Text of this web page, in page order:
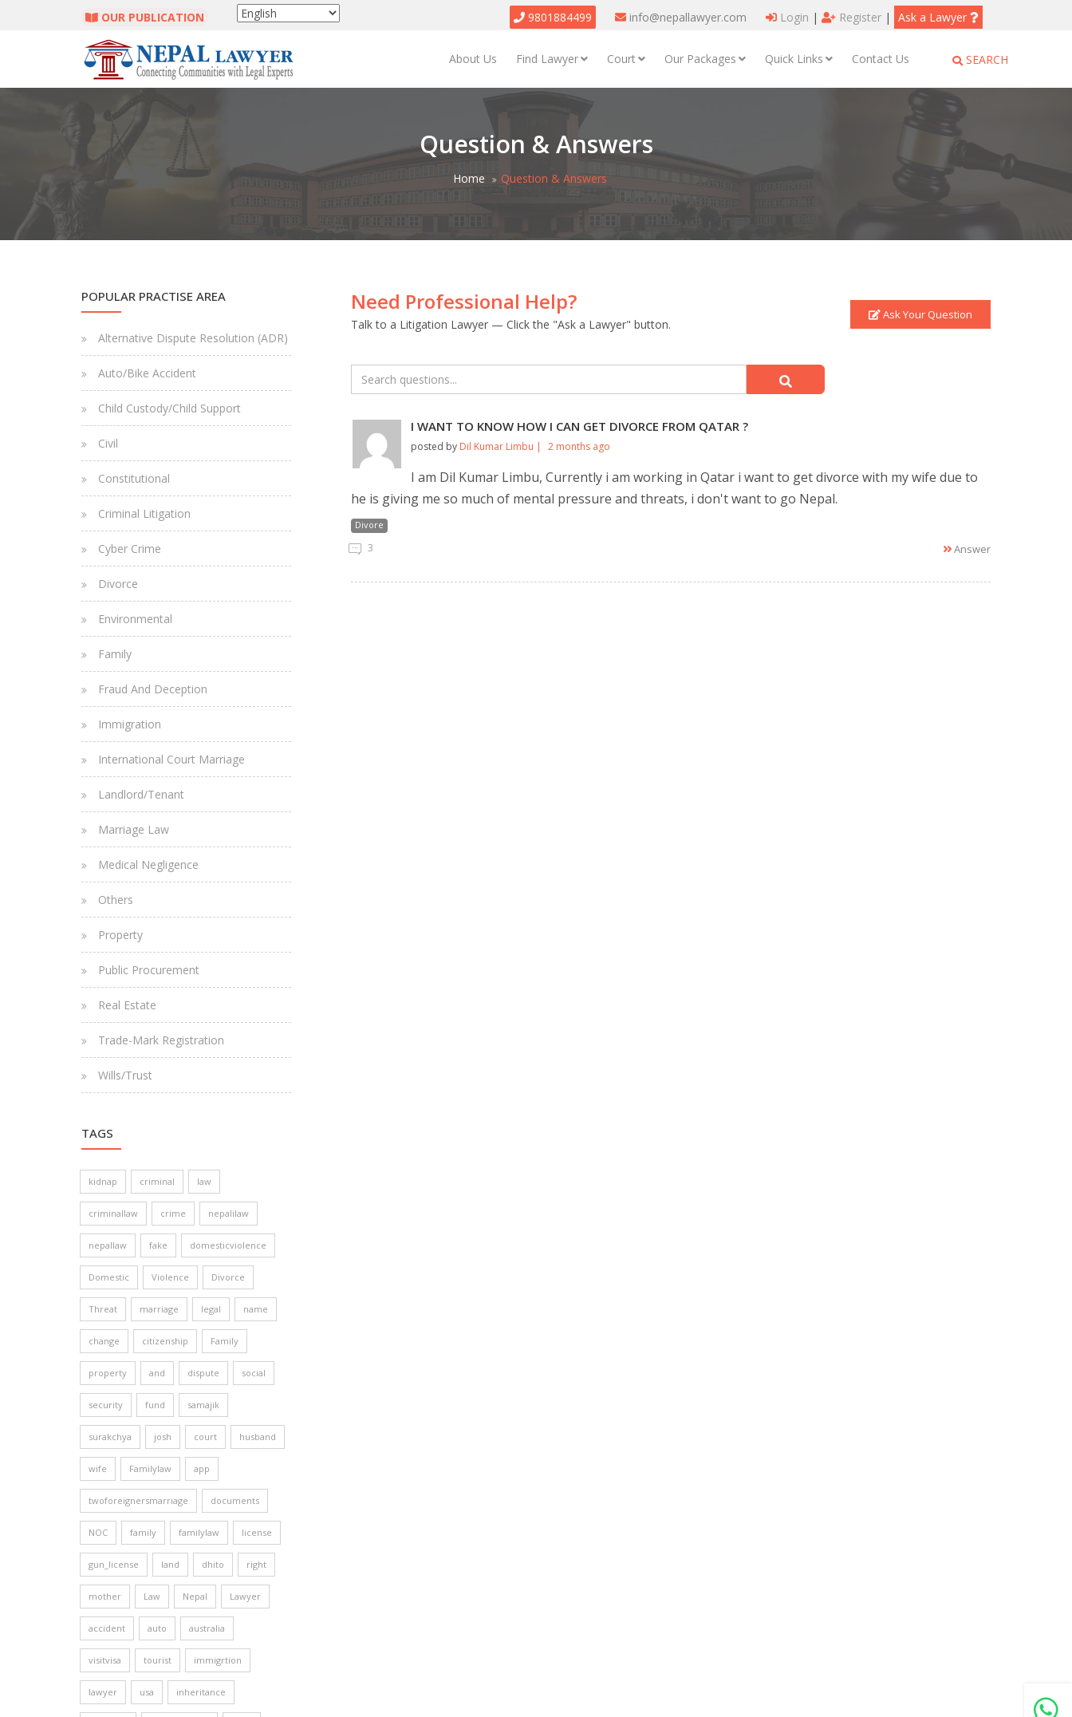
OUR PUBLICATION 9801884499 info@nepallawyer.com Login | Register | Ask a Lawyer
About Us Find Lawyer Court Our Packages Quick Links Contact Us SEARCH
Question & Answers
Home Question & Answers
Need Professional Help?
Talk to a Litigation Lawyer — Click the "Ask a Lawyer" button.
Ask Your Question
I WANT TO KNOW HOW I CAN GET DIVORCE FROM QATAR ?
posted by Dil Kumar Limbu | 2 months ago
I am Dil Kumar Limbu, Currently i am working in Qatar i want to get divorce with my wife due to
he is giving me so much of mental pressure and threats, i don't want to go Nepal.
Divore
3 Answer
POPULAR PRACTISE AREA
Alternative Dispute Resolution (ADR)
Auto/Bike Accident
Child Custody/Child Support
Civil
Constitutional
Criminal Litigation
Cyber Crime
Divorce
Environmental
Family
Fraud And Deception
Immigration
International Court Marriage
Landlord/Tenant
Marriage Law
Medical Negligence
Others
Property
Public Procurement
Real Estate
Trade-Mark Registration
Wills/Trust
TAGS
kidnap criminal law
criminallaw crime nepalilaw
nepallaw fake domesticviolence
Domestic Violence Divorce
Threat marriage legal name
change citizenship Family
property and dispute social
security fund samajik
surakchya josh court husband
wife Familylaw app
twoforeignersmarriage documents
NOC family familylaw license
gun_license land dhito right
mother Law Nepal Lawyer
accident auto australia
visitvisa tourist immigrtion
lawyer usa inheritance